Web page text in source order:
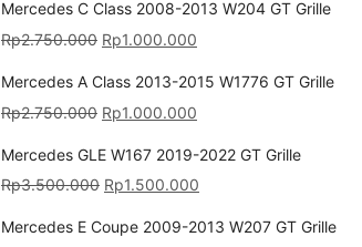
Mercedes C Class 2008-2013 W204 GT Grille
Rp2.750.000 Rp1.000.000
Mercedes A Class 2013-2015 W1776 GT Grille
Rp2.750.000 Rp1.000.000
Mercedes GLE W167 2019-2022 GT Grille
Rp3.500.000 Rp1.500.000
Mercedes E Coupe 2009-2013 W207 GT Grille